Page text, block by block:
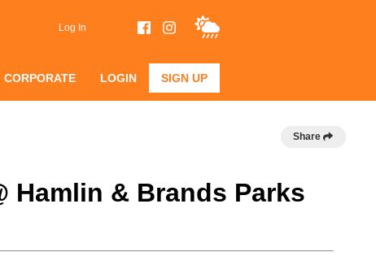
Log In
CORPORATE LOGIN SIGN UP
Share
Hamlin & Brands Parks